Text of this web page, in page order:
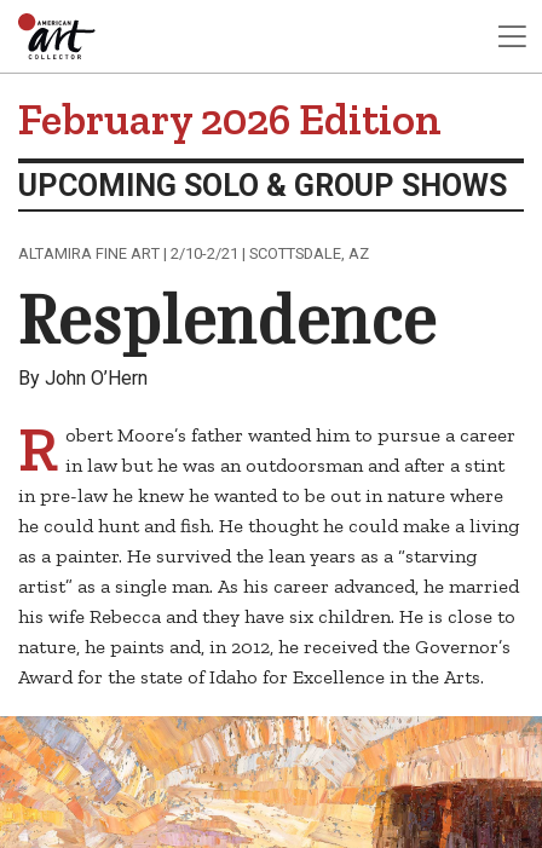
February 2026 Edition
UPCOMING SOLO & GROUP SHOWS
ALTAMIRA FINE ART | 2/10-2/21 | SCOTTSDALE, AZ
Resplendence
By John O’Hern
R obert Moore’s father wanted him to pursue a career
in law but he was an outdoorsman and after a stint
in pre-law he knew he wanted to be out in nature where
he could hunt and fish. He thought he could make a living
as a painter. He survived the lean years as a “starving
artist” as a single man. As his career advanced, he married
his wife Rebecca and they have six children. He is close to
nature, he paints and, in 2012, he received the Governor’s
Award for the state of Idaho for Excellence in the Arts.